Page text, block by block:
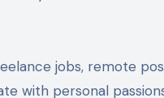
jobs, remote
with personal